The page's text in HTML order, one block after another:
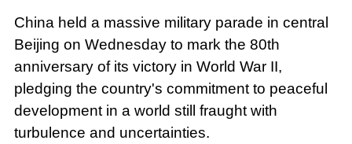
China held a massive military parade in central
Beijing on Wednesday to mark the 80th
anniversary of its victory in World War II,
pledging the country's commitment to peaceful
development in a world still fraught with
turbulence and uncertainties.